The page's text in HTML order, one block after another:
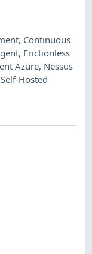
, Continuous
, Frictionless
Azure, Nessus
Hosted